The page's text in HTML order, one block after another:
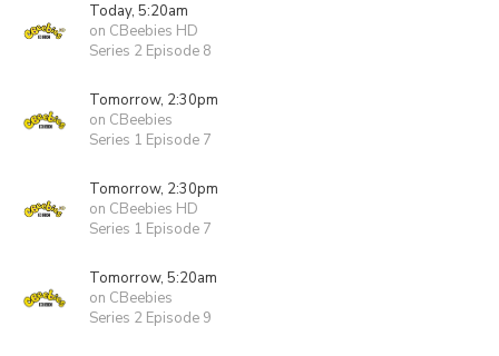
Today, 5:20am
on CBeebies HD
Series 2 Episode 8
Tomorrow, 2:30pm
on CBeebies
Series 1 Episode 7
Tomorrow, 2:30pm
on CBeebies HD
Series 1 Episode 7
Tomorrow, 5:20am
on CBeebies
Series 2 Episode 9